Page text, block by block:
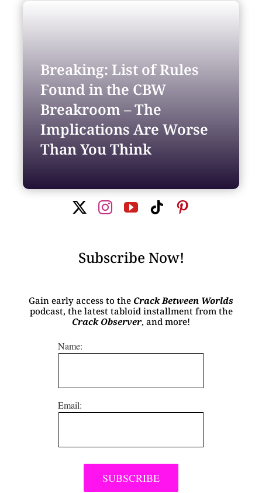
Breaking: List of Rules
Found in the CBW
Breakroom – The
Implications Are Worse
Than You Think
Subscribe Now!
Gain early access to the Crack Between Worlds
podcast, the latest tabloid installment from the
Crack Observer, and more!
Name:
Email: